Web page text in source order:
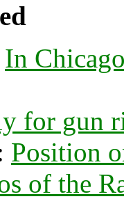
In
for gun
Position
of the